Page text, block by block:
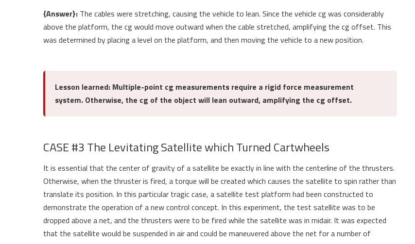
{Answer}: The cables were stretching, causing the vehicle to lean. Since the vehicle cg was considerably
above the platform, the cg would move outward when the cable stretched, amplifying the cg offset. This
was determined by placing a level on the platform, and then moving the vehicle to a new position.
Lesson learned: Multiple-point cg measurements require a rigid force measurement
system. Otherwise, the cg of the object will lean outward, amplifying the cg offset.
CASE #3 The Levitating Satellite which Turned Cartwheels
It is essential that the center of gravity of a satellite be exactly in line with the centerline of the thrusters.
Otherwise, when the thruster is fired, a torque will be created which causes the satellite to spin rather than
translate its position. In this particular tragic case, a satellite test platform had been constructed to
demonstrate the operation of a new control concept. In this experiment, the test satellite was to be
dropped above a net, and the thrusters were to be fired while the satellite was in midair. It was expected
that the satellite would be suspended in air and could be maneuvered above the net for a number of